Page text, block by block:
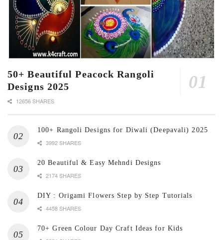
50+ Beautiful Peacock Rangoli
Designs 2025
12656 SHARES
100+ Rangoli Designs for Diwali (Deepavali) 2025
3992 SHARES
20 Beautiful & Easy Mehndi Designs
2174 SHARES
DIY : Origami Flowers Step by Step Tutorials
4458 SHARES
70+ Green Colour Day Craft Ideas for Kids